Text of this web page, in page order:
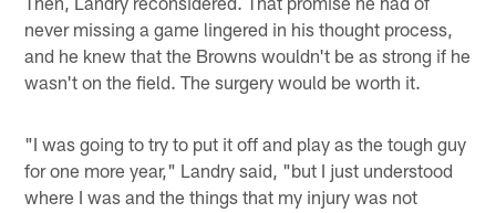
never missing a game lingered in his thought process,
and he knew that the Browns wouldn't be as strong if he
wasn't on the field. The surgery would be worth it.
"I was going to try to put it off and play as the tough guy
for one more year," Landry said, "but I just understood
where I was and the things that my injury was not